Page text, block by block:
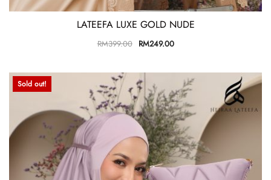
LATEEFA LUXE GOLD NUDE
RM399.00 RM249.00
Sold out!